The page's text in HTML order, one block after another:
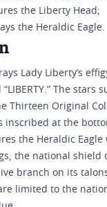
the Liberty Head;
the Heraldic Eagle.
Lady Liberty’s
The stars
Thirteen Original
inscribed at the
the Heraldic Eagle
the national shield
branch on its
limited to the